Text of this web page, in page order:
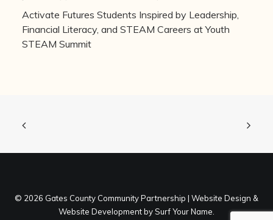
Activate Futures Students Inspired by Leadership,
Financial Literacy, and STEAM Careers at Youth
STEAM Summit
© 2026 Gates County Community Partnership | Website Design &
Website DevelopmentbySurf Your Name